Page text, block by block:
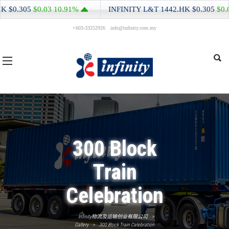
+603-33252926 info@infinity.com.my
300 Block
Train
Celebration
Infinity物流及运输创业有限公司
>
Gallery > 300 Block Train Celebration
L&T 1442.HK$0.305 $0.0310.91% INFINITY L&T